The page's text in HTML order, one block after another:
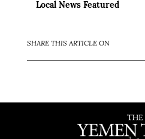
Local News Featured
SHARE THIS ARTICLE ON